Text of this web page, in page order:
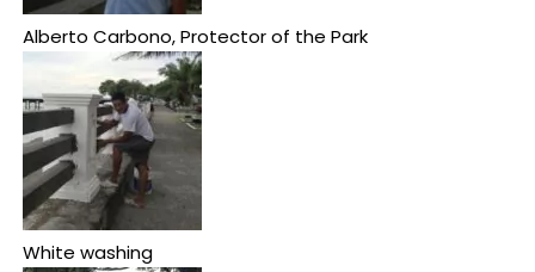
Alberto Carbono, Protector of the Park
White washing